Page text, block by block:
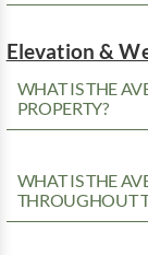
Elevation &
WHAT IS THE
PROPERTY?
WHAT IS THE
THROUGHOUT